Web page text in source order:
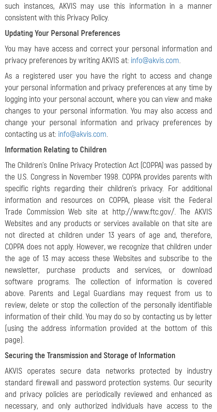
such instances, AKVIS may use this information in a manner
consistent with this Privacy Policy.
Updating Your Personal Preferences
You may have access and correct your personal information and
privacy preferences by writing AKVIS at: info@akvis.com.
As a registered user you have the right to access and change
your personal information and privacy preferences at any time by
logging into your personal account, where you can view and make
changes to your personal information. You may also access and
change your personal information and privacy preferences by
contacting us at: info@akvis.com.
Information Relating to Children
The Children’s Online Privacy Protection Act (COPPA) was passed by
the U.S. Congress in November 1998. COPPA provides parents with
specific rights regarding their children's privacy. For additional
information and resources on COPPA, please visit the Federal
Trade Commission Web site at http://www.ftc.gov/. The AKVIS
Websites and any products or services available on that site are
not directed at children under 13 years of age and, therefore,
COPPA does not apply. However, we recognize that children under
the age of 13 may access these Websites and subscribe to the
newsletter, purchase products and services, or download
software programs. The collection of information is covered
above. Parents and Legal Guardians may request from us to
review, delete or stop the collection of the personally identifiable
information of their child. You may do so by contacting us by letter
(using the address information provided at the bottom of this
page).
Securing the Transmission and Storage of Information
AKVIS operates secure data networks protected by industry
standard firewall and password protection systems. Our security
and privacy policies are periodically reviewed and enhanced as
necessary, and only authorized individuals have access to the